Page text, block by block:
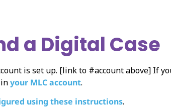
a Digital Case
is set up. [link to #account above] If
your MLC account.
using these instructions.